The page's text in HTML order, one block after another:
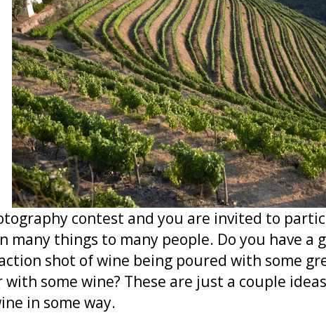
contest and you are invited to
many things to many people. Do you have
shot of wine being poured with some
some wine? These are just a couple
in some way.